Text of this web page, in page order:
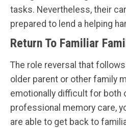
tasks. Nevertheless, their
prepared to lend a helping
Return To Familiar
The role reversal that
older parent or other family
emotionally difficult for both
professional memory care,
are able to get back to